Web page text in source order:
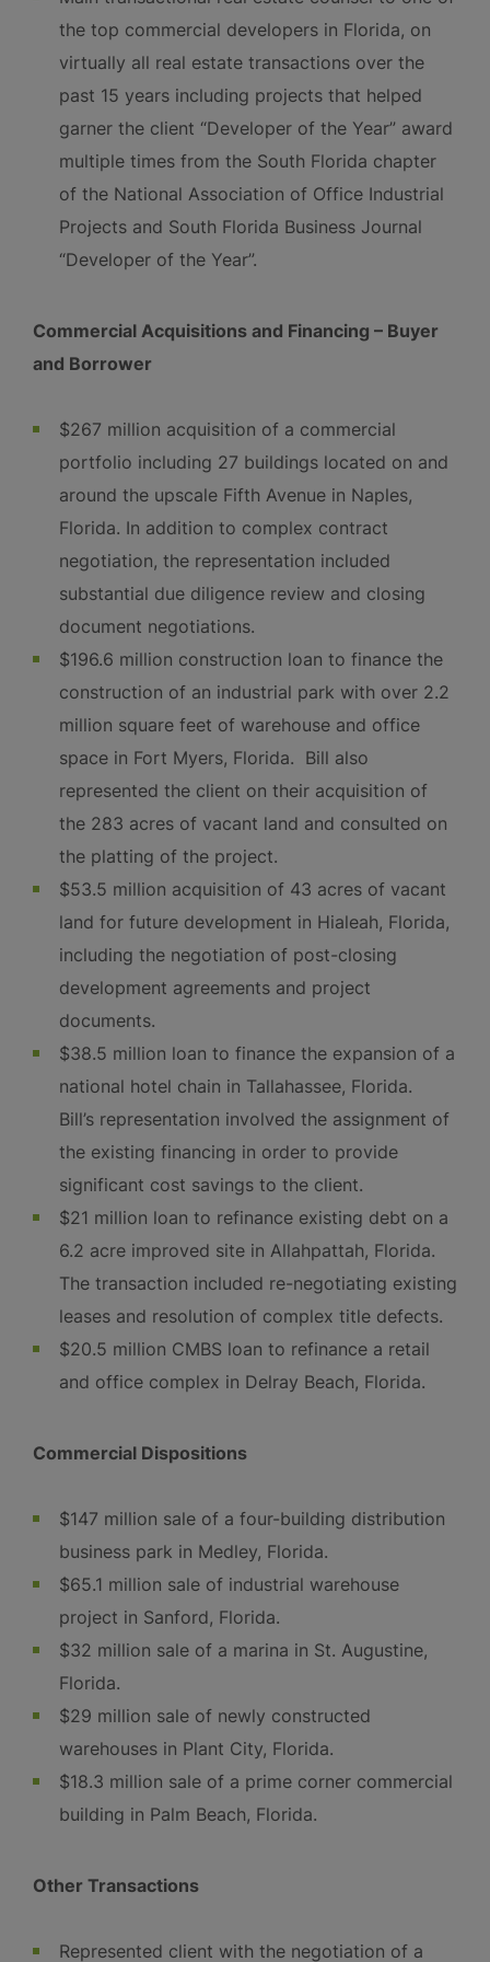
the top commercial developers in Florida, on
virtually all real estate transactions over the
past 15 years including projects that helped
garner the client “Developer of the Year” award
multiple times from the South Florida chapter
of the National Association of Office Industrial
Projects and South Florida Business Journal
“Developer of the Year”.
Commercial Acquisitions and Financing – Buyer
and Borrower
$267 million acquisition of a commercial
portfolio including 27 buildings located on and
around the upscale Fifth Avenue in Naples,
Florida. In addition to complex contract
negotiation, the representation included
substantial due diligence review and closing
document negotiations.
$196.6 million construction loan to finance the
construction of an industrial park with over 2.2
million square feet of warehouse and office
space in Fort Myers, Florida. Bill also
represented the client on their acquisition of
the 283 acres of vacant land and consulted on
the platting of the project.
$53.5 million acquisition of 43 acres of vacant
land for future development in Hialeah, Florida,
including the negotiation of post-closing
development agreements and project
documents.
$38.5 million loan to finance the expansion of a
national hotel chain in Tallahassee, Florida.
Bill’s representation involved the assignment of
the existing financing in order to provide
significant cost savings to the client.
$21 million loan to refinance existing debt on a
6.2 acre improved site in Allahpattah, Florida.
The transaction included re-negotiating existing
leases and resolution of complex title defects.
$20.5 million CMBS loan to refinance a retail
and office complex in Delray Beach, Florida.
Commercial Dispositions
$147 million sale of a four-building distribution
business park in Medley, Florida.
$65.1 million sale of industrial warehouse
project in Sanford, Florida.
$32 million sale of a marina in St. Augustine,
Florida.
$29 million sale of newly constructed
warehouses in Plant City, Florida.
$18.3 million sale of a prime corner commercial
building in Palm Beach, Florida.
Other Transactions
Represented client with the negotiation of a